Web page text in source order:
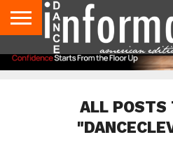
AUDITIONS
EVENTS
GIVEAWAYS!
TIPS &
ADVICE
DANCE
STUDIO
CONTACT
US
ADVERTISE
DIRECTORIES
AUS
MAGAZINE
UK
MAGAZINE
ALL POSTS